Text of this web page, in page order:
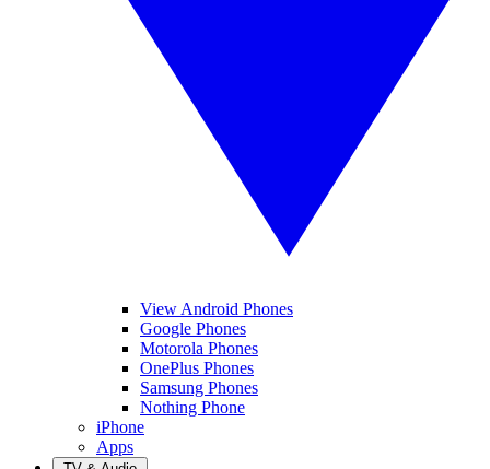
View Android Phones
Google Phones
Motorola Phones
OnePlus Phones
Samsung Phones
Nothing Phone
iPhone
Apps